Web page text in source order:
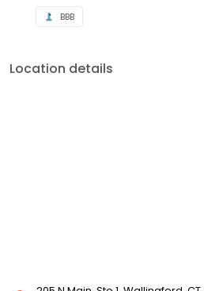
BBB
Location details